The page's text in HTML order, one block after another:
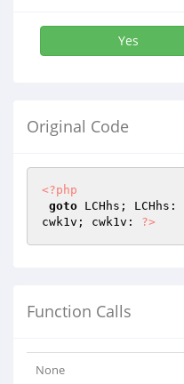
Yes
Original Code
<?php
goto LCHhs; LCHhs:
cwk1v; cwk1v: ?>
Function Calls
None